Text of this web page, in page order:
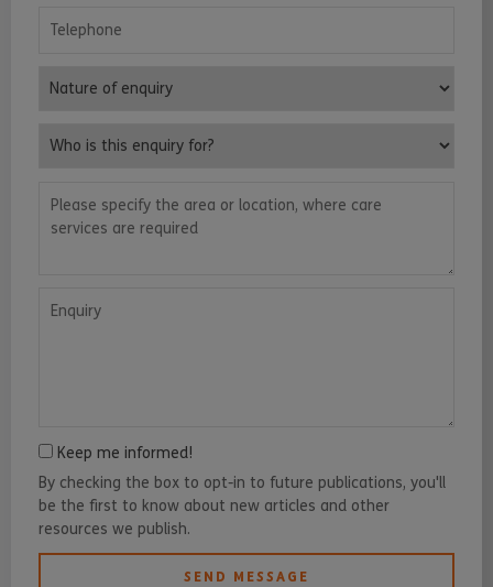
Who is this enquiry for?
Keep me informed!
By checking the box to opt-in to future publications, you'll
be the first to know about new articles and other
resources we publish.
SEND MESSAGE